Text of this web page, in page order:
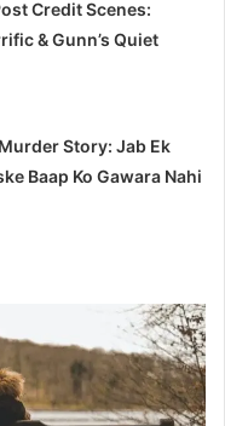
Credit Scenes:
& Gunn’s Quiet
Story: Jab Ek
Baap Ko Gawara Nahi